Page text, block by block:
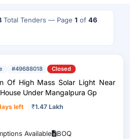
Total Tenders — Page 1 of 46
#49688018 Closed
Of High Mass Solar Light Near
Under Mangalpura Gp
left ₹1.47 Lakh
Available BOQ